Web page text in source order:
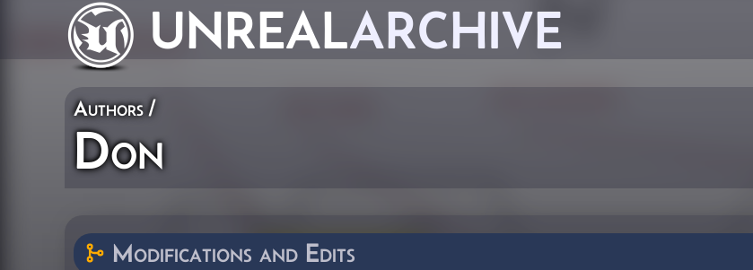
UNREALARCHIVE
Authors/
Don
Modifications and Edits